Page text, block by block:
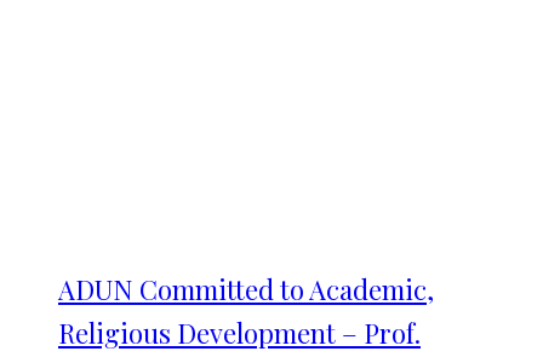
ADUN Committed to Academic,
Religious Development – Prof.